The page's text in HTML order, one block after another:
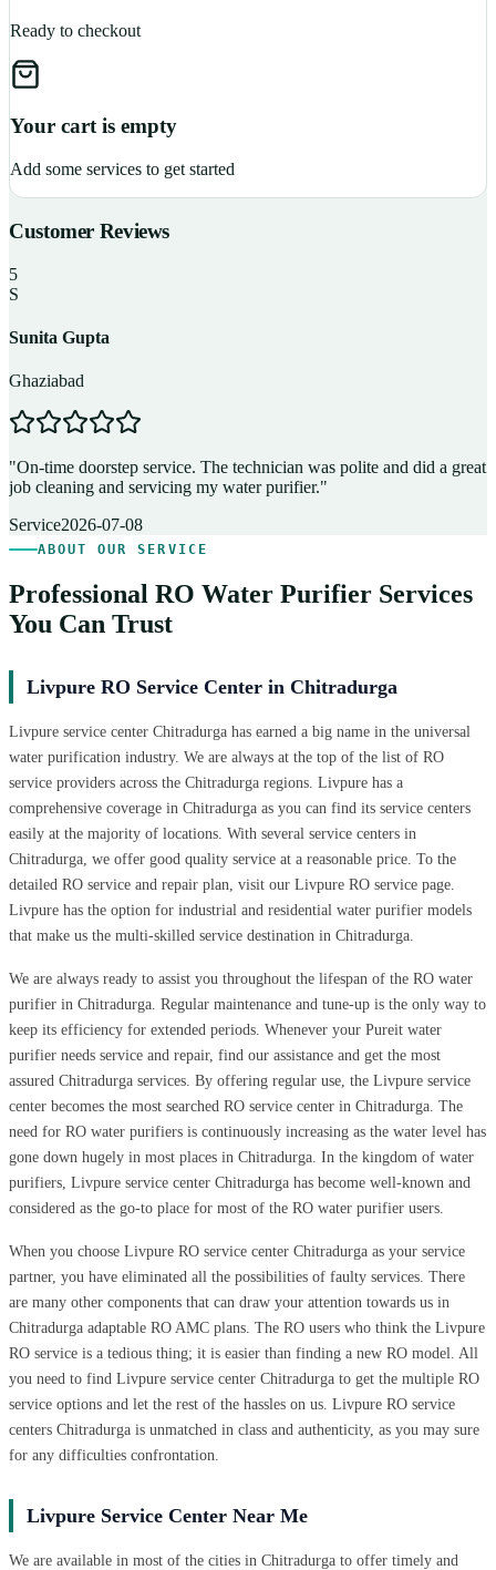
Ready to checkout
Your cart is empty
Add some services to get started
Customer Reviews
5
S
Sunita Gupta
Ghaziabad
"On-time doorstep service. The technician was polite and did a great
job cleaning and servicing my water purifier."
Service2026-07-08
ABOUT OUR SERVICE
Professional RO Water Purifier Services
You Can Trust
Livpure RO Service Center in Chitradurga
Livpure service center Chitradurga has earned a big name in the universal
water purification industry. We are always at the top of the list of RO
service providers across the Chitradurga regions. Livpure has a
comprehensive coverage in Chitradurga as you can find its service centers
easily at the majority of locations. With several service centers in
Chitradurga, we offer good quality service at a reasonable price. To the
detailed RO service and repair plan, visit our Livpure RO service page.
Livpure has the option for industrial and residential water purifier models
that make us the multi-skilled service destination in Chitradurga.
We are always ready to assist you throughout the lifespan of the RO water
purifier in Chitradurga. Regular maintenance and tune-up is the only way to
keep its efficiency for extended periods. Whenever your Pureit water
purifier needs service and repair, find our assistance and get the most
assured Chitradurga services. By offering regular use, the Livpure service
center becomes the most searched RO service center in Chitradurga. The
need for RO water purifiers is continuously increasing as the water level has
gone down hugely in most places in Chitradurga. In the kingdom of water
purifiers, Livpure service center Chitradurga has become well-known and
considered as the go-to place for most of the RO water purifier users.
When you choose Livpure RO service center Chitradurga as your service
partner, you have eliminated all the possibilities of faulty services. There
are many other components that can draw your attention towards us in
Chitradurga adaptable RO AMC plans. The RO users who think the Livpure
RO service is a tedious thing; it is easier than finding a new RO model. All
you need to find Livpure service center Chitradurga to get the multiple RO
service options and let the rest of the hassles on us. Livpure RO service
centers Chitradurga is unmatched in class and authenticity, as you may sure
for any difficulties confrontation.
Livpure Service Center Near Me
We are available in most of the cities in Chitradurga to offer timely and